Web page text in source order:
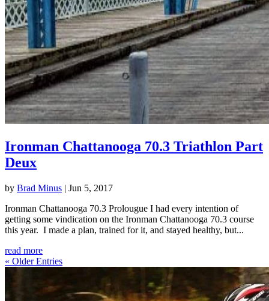
Ironman Chattanooga 70.3 Triathlon Part
Deux
by Brad Minus | Jun 5, 2017
Ironman Chattanooga 70.3 Prolougue I had every intention of
getting some vindication on the Ironman Chattanooga 70.3 course
this year. I made a plan, trained for it, and stayed healthy, but...
read more
« Older Entries